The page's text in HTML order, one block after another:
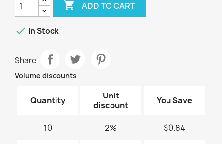
 ADD TO CART
 In Stock
Share
Volume discounts
Quantity
Unit
discount
You Save
10 2% $0.84